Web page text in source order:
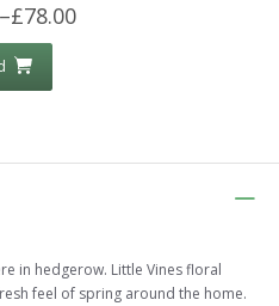
£78.00
in hedgerow. Little Vines floral
feel of spring around the home.